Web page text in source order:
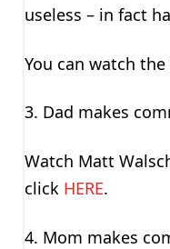
useless – in fact
You can watch the
3. Dad makes
Watch Matt
click HERE.
4. Mom makes